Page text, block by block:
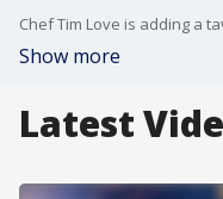
Show more
Latest